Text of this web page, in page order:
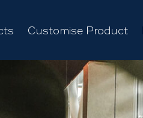
Customise Product